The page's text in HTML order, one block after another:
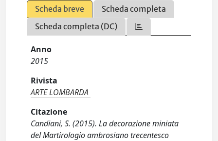
Scheda breve
Scheda completa
Scheda completa (DC)
Anno
2015
Rivista
ARTE LOMBARDA
Citazione
Candiani, S. (2015). La decorazione miniata
del Martirologio ambrosiano trecentesco